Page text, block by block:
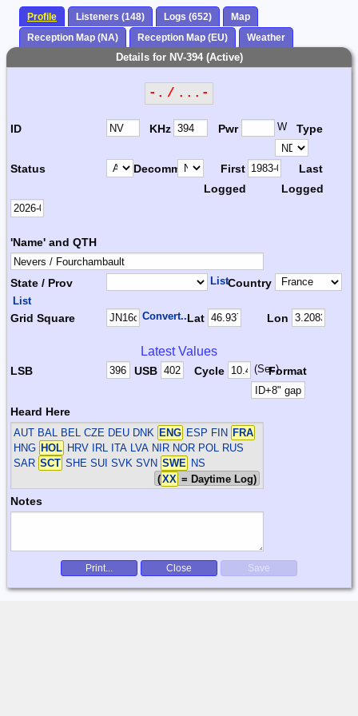
Profile Listeners (148) Logs (652)
Map
Reception Map (NA)
Reception Map (EU) Weather
Details for NV-394 (Active)
-. / ...-
ID KHz Pwr W Type
Status Decomm.
First
Logged
Last
Logged
'Name' and QTH
State / Prov ListCountry
List
Grid Square Convert...Lat Lon
Latest Values
LSB USB Cycle (Sec)Format
Heard Here
AUT BAL BEL CZE DEU DNK ENG ESP FIN FRA
HNG HOL HRV IRL ITA LVA NIR NOR POL RUS
SAR SCT SHE SUI SVK SVN SWE NS
(XX = Daytime Log)
Notes
Print... Close Save